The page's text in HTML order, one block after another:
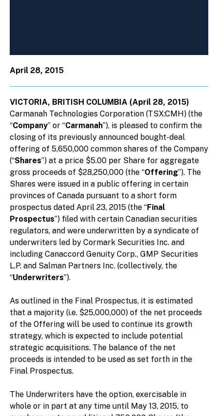
April 28, 2015
VICTORIA, BRITISH COLUMBIA (April 28, 2015)
Carmanah Technologies Corporation (TSX:CMH) (the
“Company” or “Carmanah”), is pleased to confirm the
closing of its previously announced bought-deal
offering of 5,650,000 common shares of the Company
(“Shares”) at a price $5.00 per Share for aggregate
gross proceeds of $28,250,000 (the “Offering”). The
Shares were issued in a public offering in certain
provinces of Canada pursuant to a short form
prospectus dated April 23, 2015 (the “Final
Prospectus”) filed with certain Canadian securities
regulators, and were underwritten by a syndicate of
underwriters led by Cormark Securities Inc. and
including Canaccord Genuity Corp., GMP Securities
L.P. and Salman Partners Inc. (collectively, the
“Underwriters”).
As outlined in the Final Prospectus, it is estimated
that a majority (i.e. $25,000,000) of the net proceeds
of the Offering will be used to continue its growth
strategy, which is expected to include potential
strategic acquisitions. The balance of the net
proceeds is intended to be used as set forth in the
Final Prospectus.
The Underwriters have the option, exercisable in
whole or in part at any time until May 13, 2015, to